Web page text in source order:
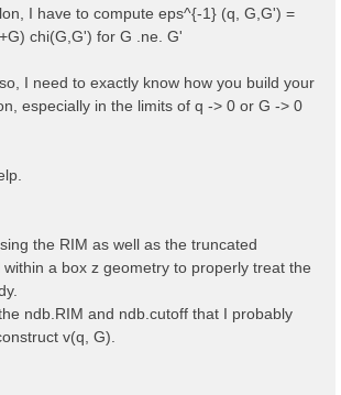
I have to compute eps^{-1} (q, G,G') =
chi(G,G') for G .ne. G'
I need to exactly know how you build your
especially in the limits of q -> 0 or G -> 0
the RIM as well as the truncated
a box z geometry to properly treat the
ndb.RIM and ndb.cutoff that I probably
v(q, G).